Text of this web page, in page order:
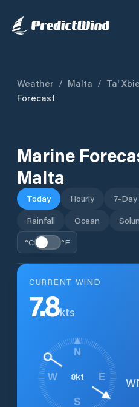
Weather / Malta / Ta'
Forecast
Marine
Malta
Today Hourly 7-Day
Rainfall
Ocean
°C
°F
CURRENT WIND
7.8kts
8kt
N
E
S
W